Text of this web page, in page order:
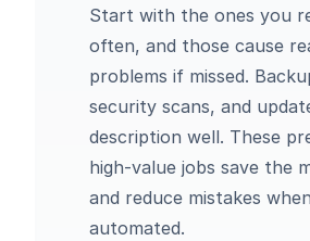
Start with the ones you
often, and those cause
problems if missed.
security scans, and
description well. These
high-value jobs save the
and reduce mistakes when
automated.